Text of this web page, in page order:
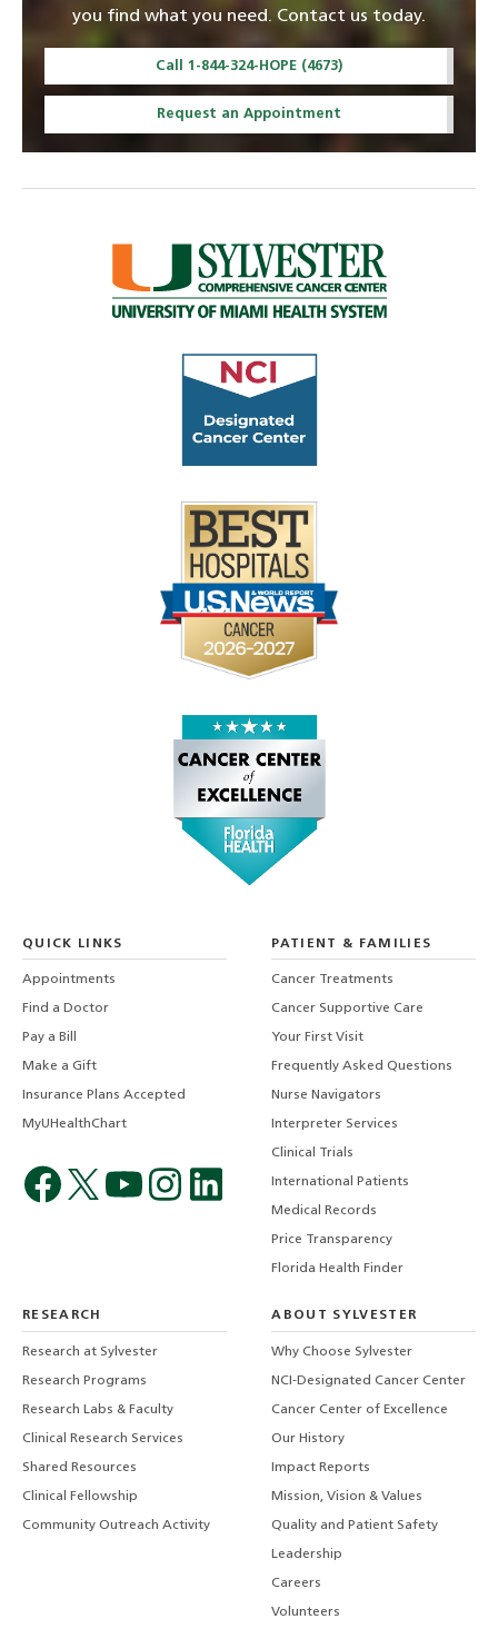
you find what you need. Contact us today.
Call 1-844-324-HOPE (4673)
Request an Appointment
QUICK LINKS
Appointments
Find a Doctor
Pay a Bill
Make a Gift
Insurance Plans Accepted
MyUHealthChart
PATIENT & FAMILIES
Cancer Treatments
Cancer Supportive Care
Your First Visit
Frequently Asked Questions
Nurse Navigators
Interpreter Services
Clinical Trials
International Patients
Medical Records
Price Transparency
Florida Health Finder
RESEARCH
Research at Sylvester
Research Programs
Research Labs & Faculty
Clinical Research Services
Shared Resources
Clinical Fellowship
Community Outreach Activity
ABOUT SYLVESTER
Why Choose Sylvester
NCI-Designated Cancer Center
Cancer Center of Excellence
Our History
Impact Reports
Mission, Vision & Values
Quality and Patient Safety
Leadership
Careers
Volunteers